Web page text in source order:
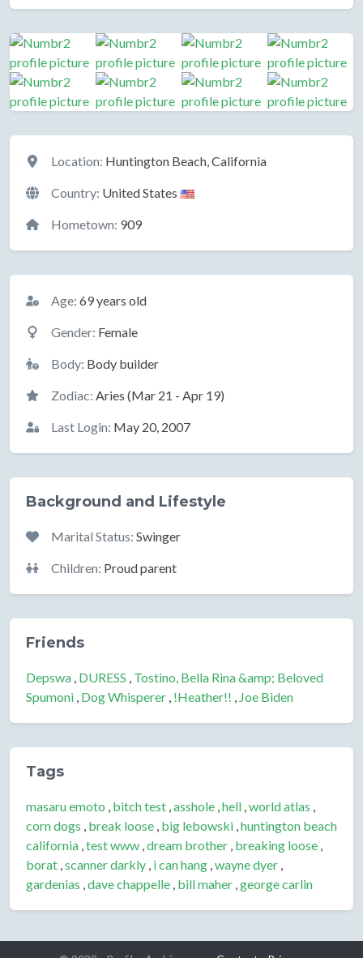
Location
Location: Huntington Beach, California
Country: United States
Hometown: 909
Basic Information
Age: 69 years old
Gender: Female
Body: Body builder
Zodiac: Aries (Mar 21 - Apr 19)
Last Login: May 20, 2007
Background and Lifestyle
Marital Status: Swinger
Children: Proud parent
Friends
Depswa , DURESS , Tostino, Bella Rina &amp; Beloved
Spumoni , Dog Whisperer , !Heather!! , Joe Biden
Tags
masaru emoto , bitch test ,asshole ,hell ,world atlas ,
corn dogs , break loose , big lebowski ,huntington beach
california ,test www ,dream brother , breaking loose ,
borat ,scanner darkly , i can hang ,wayne dyer ,
gardenias ,dave chappelle , bill maher ,george carlin